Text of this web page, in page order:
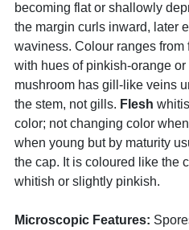
becoming flat or shallowly
the margin curls inward, later
waviness. Colour ranges
with hues of pinkish-orange
mushroom has gill-like veins
the stem, not gills. Flesh
color; not changing color
when young but by maturity
the cap. It is coloured like the
whitish or slightly pinkish.
Microscopic Features: